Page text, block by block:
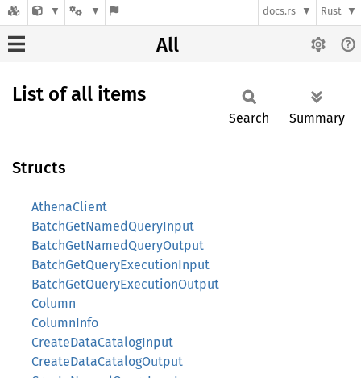
docs.rs Rust
All
List of all items
Search Summary
Structs
AthenaClient
BatchGetNamedQueryInput
BatchGetNamedQueryOutput
BatchGetQueryExecutionInput
BatchGetQueryExecutionOutput
Column
ColumnInfo
CreateDataCatalogInput
CreateDataCatalogOutput